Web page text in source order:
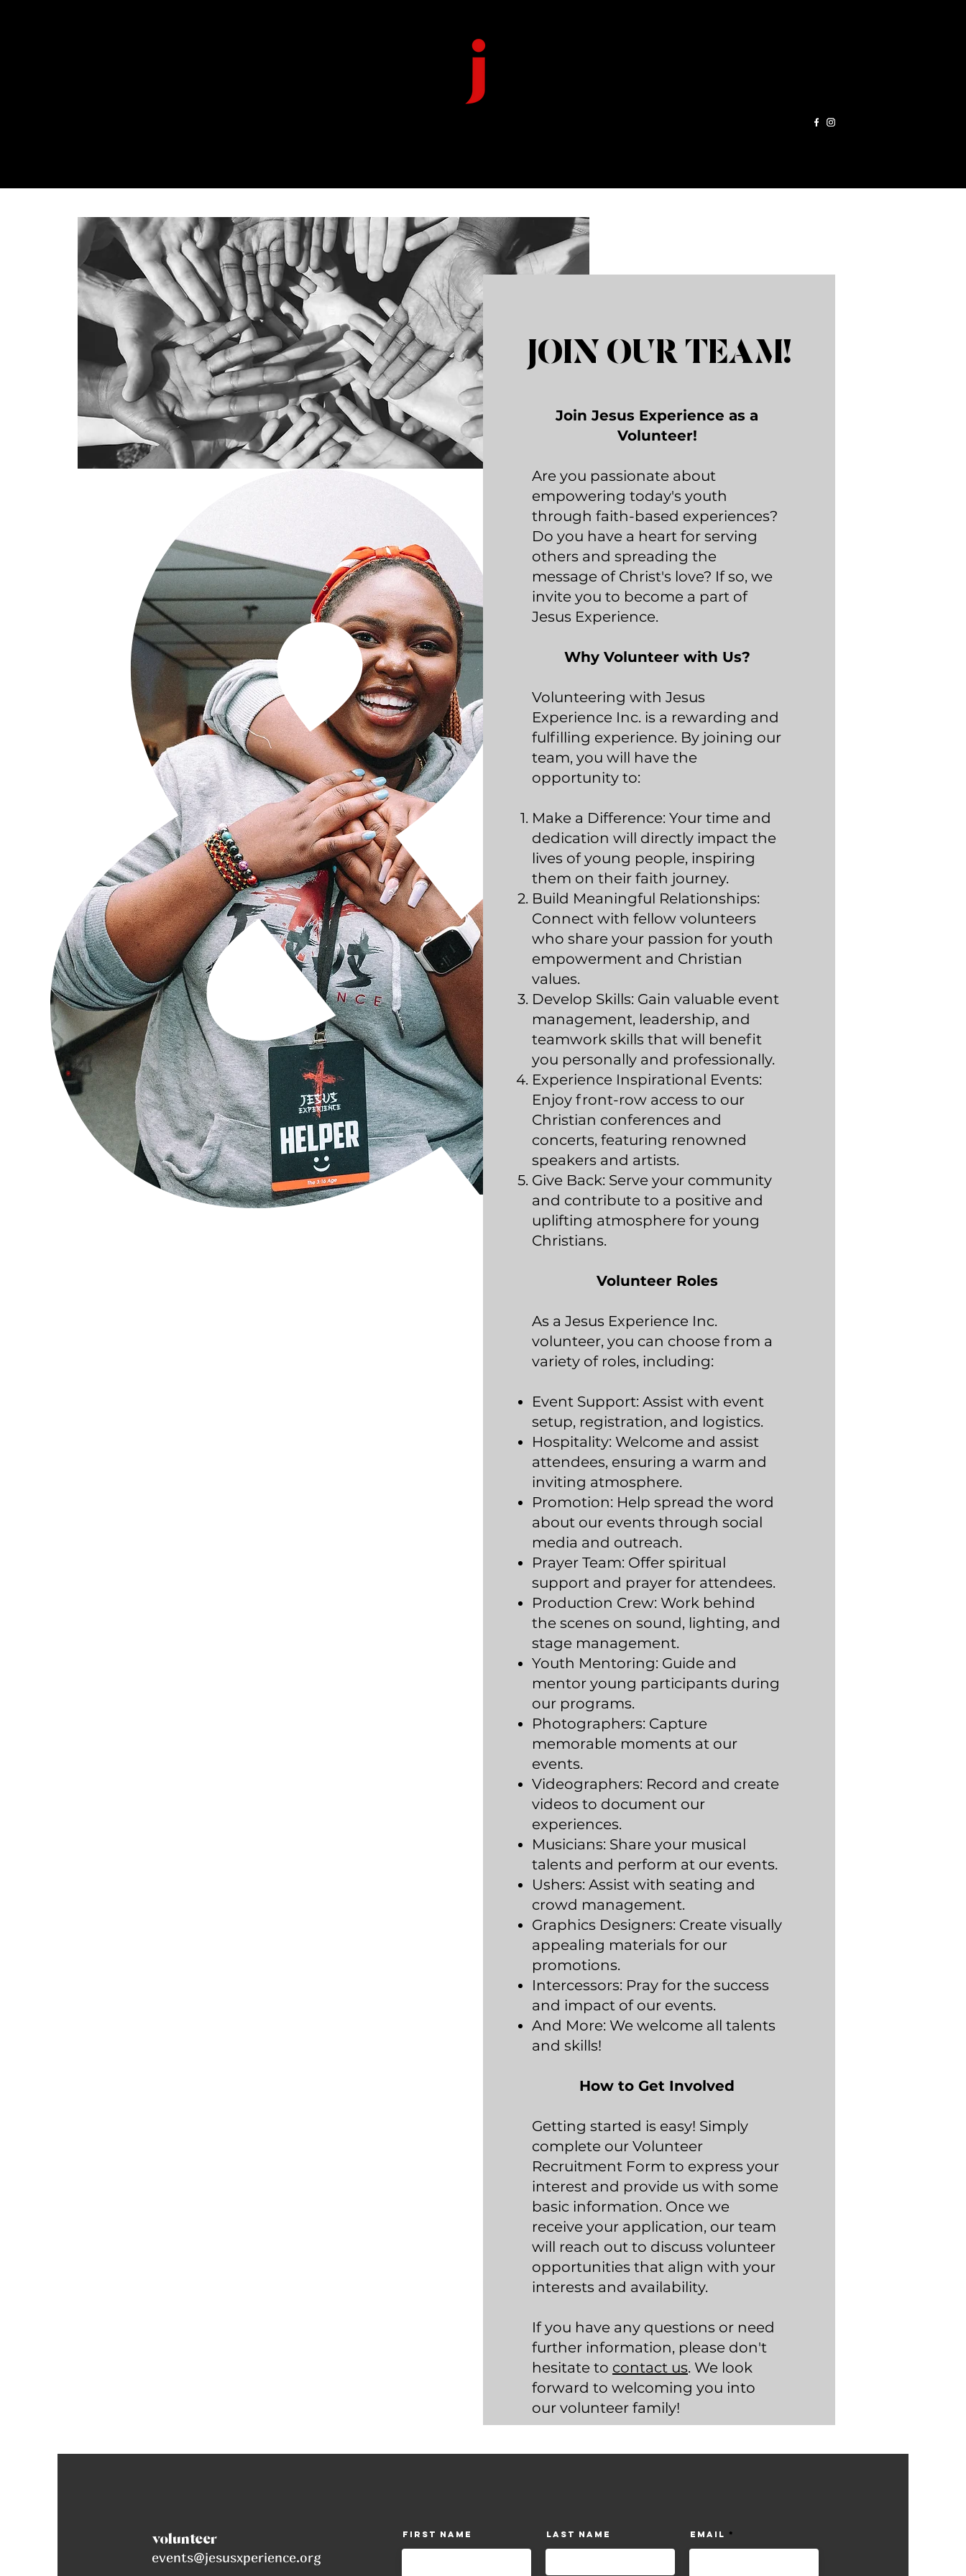
JOIN OUR TEAM!
Join Jesus Experience as a
Volunteer!
Are you passionate about
empowering today's youth
through faith-based experiences?
Do you have a heart for serving
others and spreading the
message of Christ's love? If so, we
invite you to become a part of
Jesus Experience.
Why Volunteer with Us?
Volunteering with Jesus
Experience Inc. is a rewarding and
fulfilling experience. By joining our
team, you will have the
opportunity to:
Make a Difference: Your time and
dedication will directly impact the
lives of young people, inspiring
them on their faith journey.
Build Meaningful Relationships:
Connect with fellow volunteers
who share your passion for youth
empowerment and Christian
values.
Develop Skills: Gain valuable event
management, leadership, and
teamwork skills that will benefit
you personally and professionally.
Experience Inspirational Events:
Enjoy front-row access to our
Christian conferences and
concerts, featuring renowned
speakers and artists.
Give Back: Serve your community
and contribute to a positive and
uplifting atmosphere for young
Christians.
Volunteer Roles
As a Jesus Experience Inc.
volunteer, you can choose from a
variety of roles, including:
Event Support: Assist with event
setup, registration, and logistics.
Hospitality: Welcome and assist
attendees, ensuring a warm and
inviting atmosphere.
Promotion: Help spread the word
about our events through social
media and outreach.
Prayer Team: Offer spiritual
support and prayer for attendees.
Production Crew: Work behind
the scenes on sound, lighting, and
stage management.
Youth Mentoring: Guide and
mentor young participants during
our programs.
Photographers: Capture
memorable moments at our
events.
Videographers: Record and create
videos to document our
experiences.
Musicians: Share your musical
talents and perform at our events.
Ushers: Assist with seating and
crowd management.
Graphics Designers: Create visually
appealing materials for our
promotions.
Intercessors: Pray for the success
and impact of our events.
And More: We welcome all talents
and skills!
How to Get Involved
Getting started is easy! Simply
complete our Volunteer
Recruitment Form to express your
interest and provide us with some
basic information. Once we
receive your application, our team
will reach out to discuss volunteer
opportunities that align with your
interests and availability.
If you have any questions or need
further information, please don't
hesitate to contact us. We look
forward to welcoming you into
our volunteer family!
volunteer
events@jesusxperience.org
First Name Last Name Email